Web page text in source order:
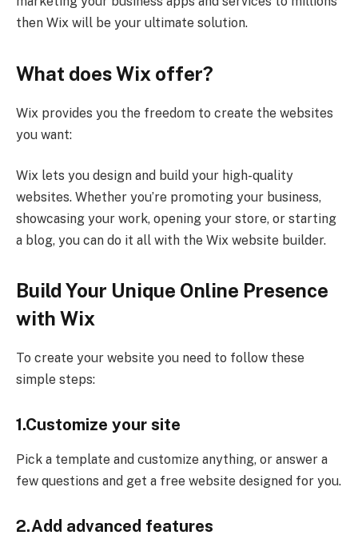
then Wix will be your ultimate solution.
What does Wix offer?
Wix provides you the freedom to create the websites
you want:
Wix lets you design and build your high-quality
websites. Whether you’re promoting your business,
showcasing your work, opening your store, or starting
a blog, you can do it all with the Wix website builder.
Build Your Unique Online Presence
with Wix
To create your website you need to follow these
simple steps:
1.Customize your site
Pick a template and customize anything, or answer a
few questions and get a free website designed for you.
2.Add advanced features